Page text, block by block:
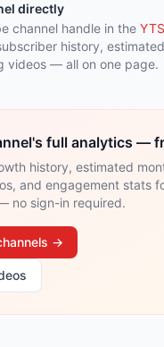
directly
channel handle in the
history,
videos — all on one page.
full analytics —
history, estimated
and engagement stats
no sign-in required.
→